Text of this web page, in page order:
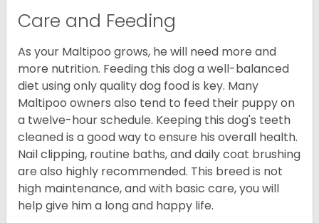
Care and Feeding
As your Maltipoo grows, he will need more and
more nutrition. Feeding this dog a well-balanced
diet using only quality dog food is key. Many
Maltipoo owners also tend to feed their puppy on
a twelve-hour schedule. Keeping this dog's teeth
cleaned is a good way to ensure his overall health.
Nail clipping, routine baths, and daily coat brushing
are also highly recommended. This breed is not
high maintenance, and with basic care, you will
help give him a long and happy life.